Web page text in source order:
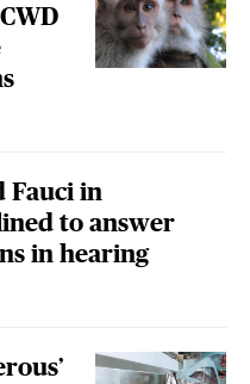
Fauci in
to answer
in hearing